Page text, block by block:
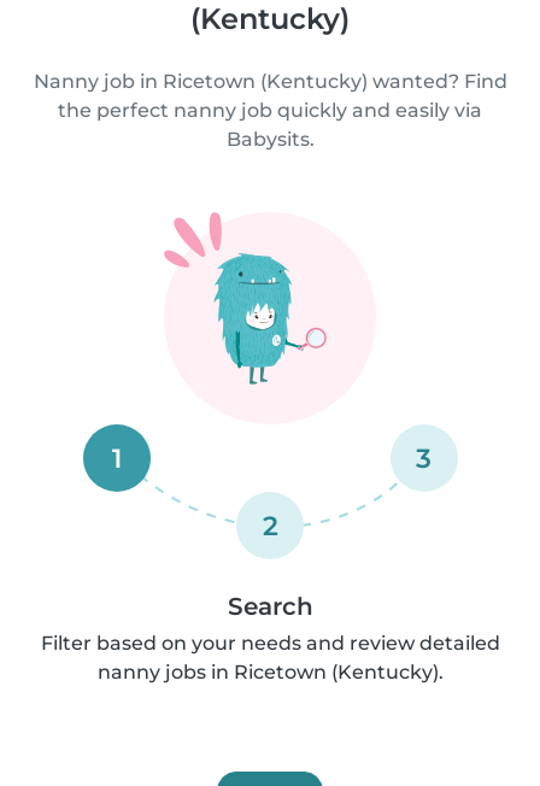
(Kentucky)
Nanny job in Ricetown (Kentucky) wanted? Find
the perfect nanny job quickly and easily via
Babysits.
1
2
3
Search
Filter based on your needs and review detailed
nanny jobs in Ricetown (Kentucky).